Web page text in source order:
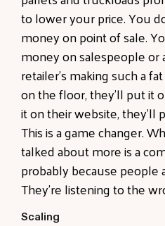
to lower your price. You
money on point of sale.
money on salespeople or
retailer's making such a
on the floor, they'll put it
it on their website, they'll
This is a game changer.
talked about more is a
probably because people
They're listening to the
Scaling